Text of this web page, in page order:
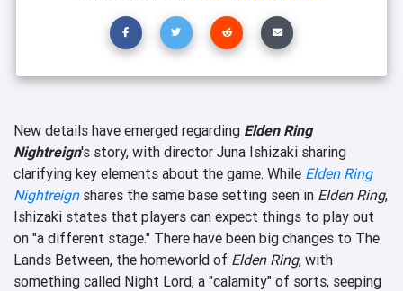
New details have emerged regarding Elden Ring
Nightreign's story, with director Juna Ishizaki sharing
clarifying key elements about the game. While Elden Ring
Nightreignshares the same base setting seen in Elden Ring,
Ishizaki states that players can expect things to play out
on "a different stage." There have been big changes to The
Lands Between, the homeworld of Elden Ring, with
something called Night Lord, a "calamity" of sorts, seeping